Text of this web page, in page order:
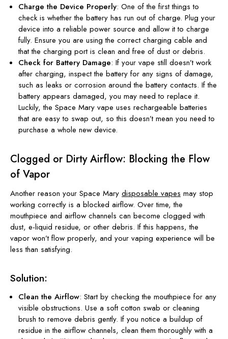
Charge the Device Properly: One of the first things to
check is whether the battery has run out of charge. Plug your
device into a reliable power source and allow it to charge
fully. Ensure you are using the correct charging cable and
that the charging port is clean and free of dust or debris.
Check for Battery Damage: If your vape still doesn’t work
after charging, inspect the battery for any signs of damage,
such as leaks or corrosion around the battery contacts. If the
battery appears damaged, you may need to replace it.
Luckily, the Space Mary vape uses rechargeable batteries
that are easy to swap out, so this doesn’t mean you need to
purchase a whole new device.
Clogged or Dirty Airflow: Blocking the Flow
of Vapor
Another reason your Space Mary disposable vapes may stop
working correctly is a blocked airflow. Over time, the
mouthpiece and airflow channels can become clogged with
dust, e-liquid residue, or other debris. If this happens, the
vapor won’t flow properly, and your vaping experience will be
less than satisfying.
Solution:
Clean the Airflow: Start by checking the mouthpiece for any
visible obstructions. Use a soft cotton swab or cleaning
brush to remove debris gently. If you notice a buildup of
residue in the airflow channels, clean them thoroughly with a